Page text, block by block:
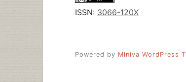
ISSN: 3066-120X
Powered by Miniva WordPress